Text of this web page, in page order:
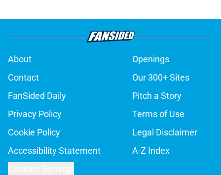
About
Openings
Contact
Our 300+ Sites
FanSided Daily
Pitch a Story
Privacy Policy
Terms of Use
Cookie Policy
Legal Disclaimer
Accessibility Statement
A-Z Index